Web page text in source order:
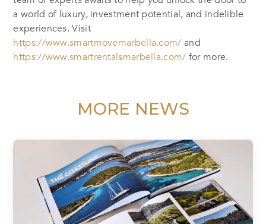
a world of luxury, investment potential, and indelible
experiences. Visit
https://www.smartmovemarbella.com/ and
https://www.smartrentalsmarbella.com/ for more.
MORE NEWS